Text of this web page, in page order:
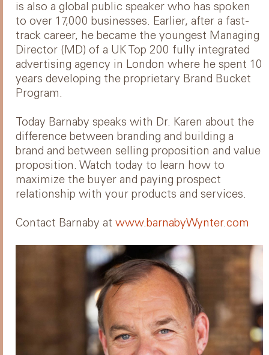
is also a global public speaker who has spoken
to over 17,000 businesses. Earlier, after a fast-
track career, he became the youngest Managing
Director (MD) of a UK Top 200 fully integrated
advertising agency in London where he spent 10
years developing the proprietary Brand Bucket
Program.
Today Barnaby speaks with Dr. Karen about the
difference between branding and building a
brand and between selling proposition and value
proposition. Watch today to learn how to
maximize the buyer and paying prospect
relationship with your products and services.
Contact Barnaby at www.barnabyWynter.com